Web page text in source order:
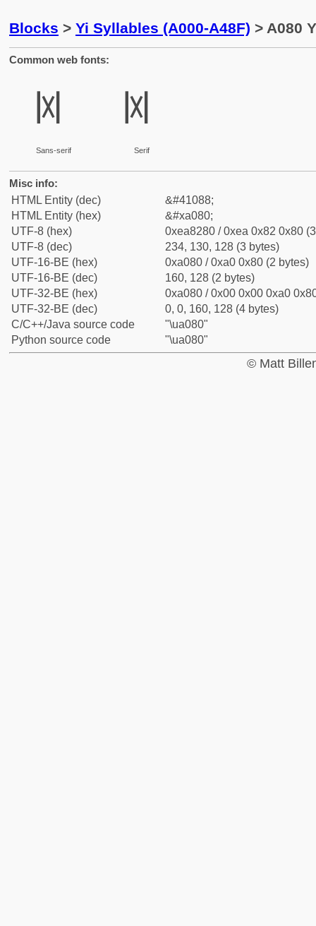
Blocks > Yi Syllables (A000-A48F) > A080
Common web fonts:
ꂀ
Sans-serif
ꂀ
Serif
Misc info:
HTML Entity (dec)
&#41088;
HTML Entity (hex)
&#xa080;
UTF-8 (hex)
0xea8280 / 0xea 0x82 0x80
UTF-8 (dec)
234, 130, 128 (3 bytes)
UTF-16-BE (hex)
0xa080 / 0xa0 0x80 (2 bytes)
UTF-16-BE (dec)
160, 128 (2 bytes)
UTF-32-BE (hex)
0xa080 / 0x00 0x00 0xa0
UTF-32-BE (dec)
0, 0, 160, 128 (4 bytes)
C/C++/Java source code
"\ua080"
Python source code
"\ua080"
© Matt